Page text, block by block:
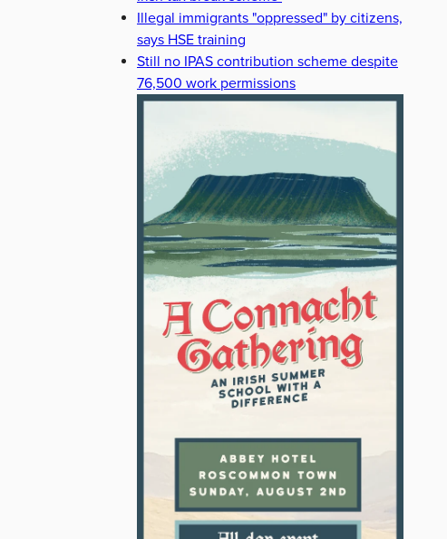
Illegal immigrants "oppressed" by citizens,
says HSE training
Still no IPAS contribution scheme despite
76,500 work permissions